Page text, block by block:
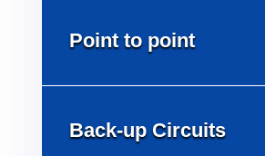
Point to point
Back-up Circuits